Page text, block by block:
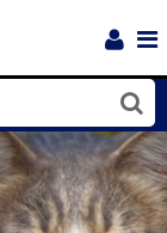
Close